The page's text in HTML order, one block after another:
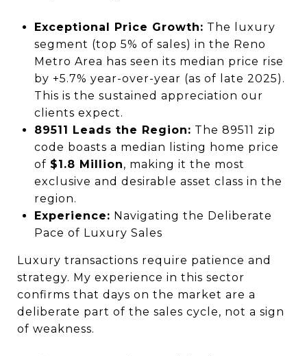
Exceptional Price Growth: The luxury
segment (top 5% of sales) in the Reno
Metro Area has seen its median price rise
by +5.7% year-over-year (as of late 2025).
This is the sustained appreciation our
clients expect.
89511 Leads the Region: The 89511 zip
code boasts a median listing home price
of $1.8 Million, making it the most
exclusive and desirable asset class in the
region.
Experience: Navigating the Deliberate
Pace of Luxury Sales
Luxury transactions require patience and
strategy. My experience in this sector
confirms that days on the market are a
deliberate part of the sales cycle, not a sign
of weakness.